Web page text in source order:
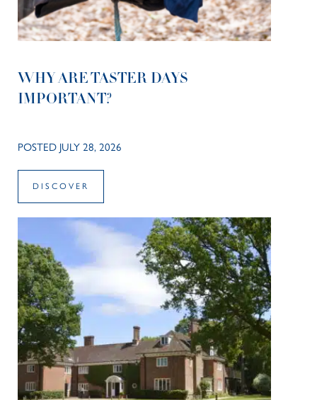
WHY ARE TASTER DAYS
IMPORTANT?
POSTED JULY 28, 2026
DISCOVER